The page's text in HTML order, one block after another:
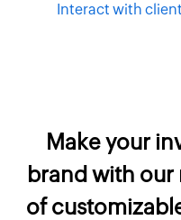
Interact with
Make your
brand with our
of